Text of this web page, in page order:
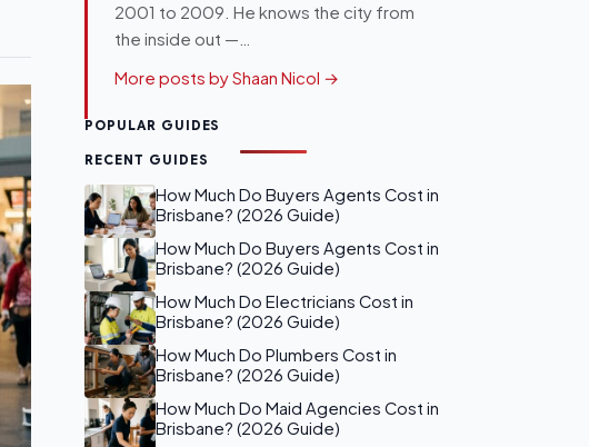
2001 to 2009. He knows the city from
the inside out —…
More posts by Shaan Nicol →
POPULAR GUIDES
RECENT GUIDES
How Much Do Buyers Agents Cost in
Brisbane? (2026 Guide)
How Much Do Buyers Agents Cost in
Brisbane? (2026 Guide)
How Much Do Electricians Cost in
Brisbane? (2026 Guide)
How Much Do Plumbers Cost in
Brisbane? (2026 Guide)
How Much Do Maid Agencies Cost in
Brisbane? (2026 Guide)